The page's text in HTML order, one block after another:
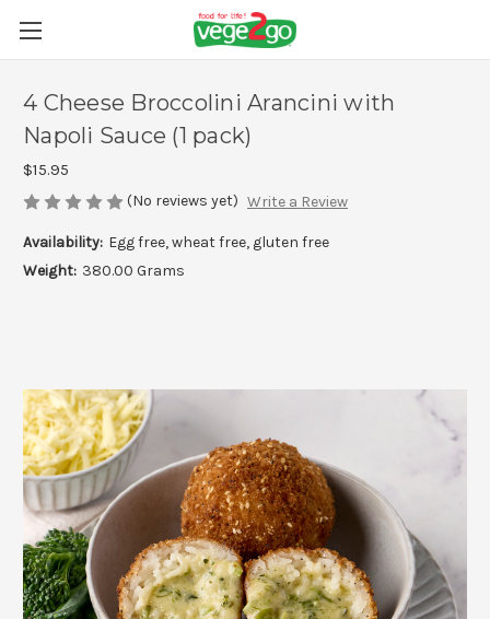
4 Cheese Broccolini Arancini with
Napoli Sauce (1 pack)
$15.95
(No reviews yet) Write a Review
Availability: Egg free, wheat free, gluten free
Weight: 380.00 Grams